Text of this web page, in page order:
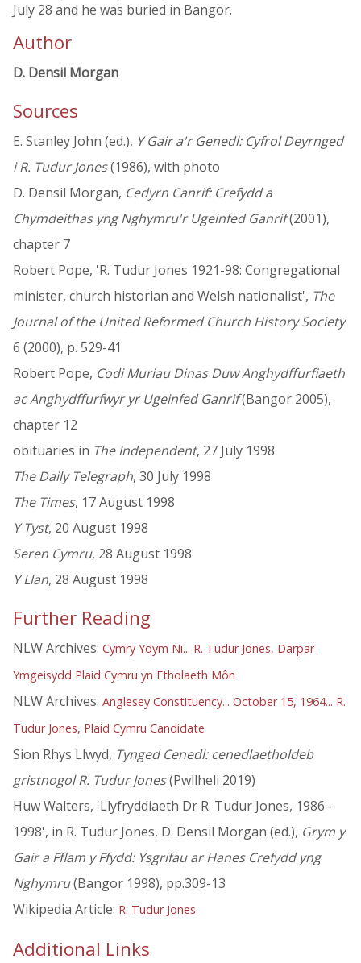
July 28 and he was buried in Bangor.
Author
D. Densil Morgan
Sources
E. Stanley John (ed.), Y Gair a'r Genedl: Cyfrol Deyrnged
i R. Tudur Jones(1986), with photo
D. Densil Morgan, Cedyrn Canrif: Crefydd a
Chymdeithas yng Nghymru'r Ugeinfed Ganrif(2001),
chapter 7
Robert Pope, 'R. Tudur Jones 1921-98: Congregational
minister, church historian and Welsh nationalist', The
Journal of the United Reformed Church History Society
6 (2000), p. 529-41
Robert Pope, Codi Muriau Dinas Duw Anghydffurfiaeth
ac Anghydffurfwyr yr Ugeinfed Ganrif(Bangor 2005),
chapter 12
obituaries in The Independent, 27 July 1998
The Daily Telegraph, 30 July 1998
The Times, 17 August 1998
Y Tyst, 20 August 1998
Seren Cymru, 28 August 1998
Y Llan, 28 August 1998
Further Reading
NLW Archives: Cymry Ydym Ni... R. Tudur Jones, Darpar-
Ymgeisydd Plaid Cymru yn Etholaeth Môn
NLW Archives: Anglesey Constituency... October 15, 1964... R.
Tudur Jones, Plaid Cymru Candidate
Sion Rhys Llwyd, Tynged Cenedl: cenedlaetholdeb
gristnogol R. Tudur Jones(Pwllheli 2019)
Huw Walters, 'Llyfryddiaeth Dr R. Tudur Jones, 1986–
1998', in R. Tudur Jones, D. Densil Morgan (ed.), Grym y
Gair a Fflam y Ffydd: Ysgrifau ar Hanes Crefydd yng
Nghymru(Bangor 1998), pp.309-13
Wikipedia Article: R. Tudur Jones
Additional Links